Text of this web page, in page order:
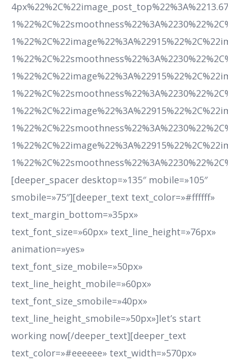
[deeper_spacer desktop=»135″ mobile=»105″
smobile=»75″][deeper_text text_color=»#ffffff»
text_margin_bottom=»35px»
text_font_size=»60px» text_line_height=»76px»
animation=»yes»
text_font_size_mobile=»50px»
text_line_height_mobile=»60px»
text_font_size_smobile=»40px»
text_line_height_smobile=»50px»]let’s start
working now[/deeper_text][deeper_text
text_color=»#eeeeee» text_width=»570px»